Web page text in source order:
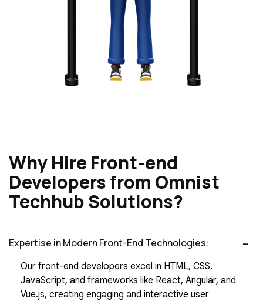
Why Hire Front-end
Developers from Omnist
Techhub Solutions?
Expertise in Modern Front-End Technologies:
Our front-end developers excel in HTML, CSS,
JavaScript, and frameworks like React, Angular, and
Vue.js, creating engaging and interactive user